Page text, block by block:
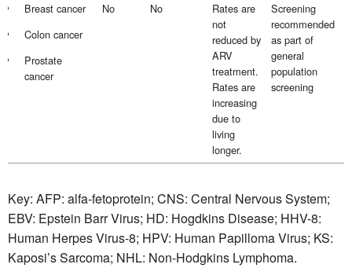
Breast cancer
Colon cancer
Prostate
cancer
No No
Rates are
not
reduced by
ARV
treatment.
Rates are
increasing
due to
living
longer.
Screening
recommended
as part of
general
population
screening
Key: AFP: alfa-fetoprotein; CNS: Central Nervous System;
EBV: Epstein Barr Virus; HD: Hogdkins Disease; HHV-8:
Human Herpes Virus-8; HPV: Human Papilloma Virus; KS:
Kaposi’s Sarcoma; NHL: Non-Hodgkins Lymphoma.